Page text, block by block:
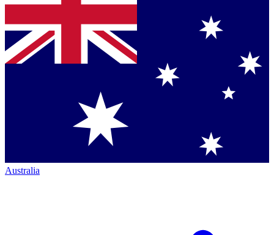
Australia